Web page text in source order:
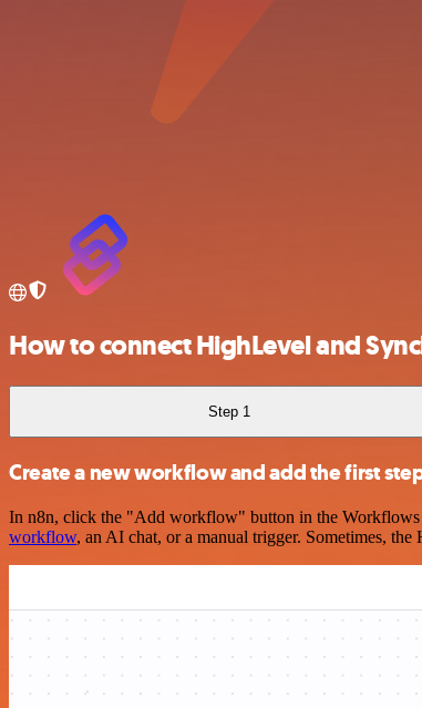
How to connect HighLevel and
Step 1
Create a new workflow and add the first
In n8n, click the "Add workflow" button in the Workflows
workflow, an AI chat, or a manual trigger. Sometimes,